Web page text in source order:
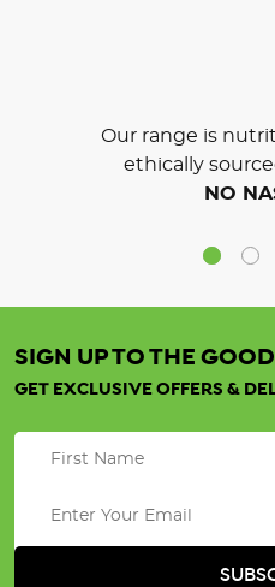
Our range is
ethically
NO
SIGN UP TO THE
GET EXCLUSIVE OFFERS &